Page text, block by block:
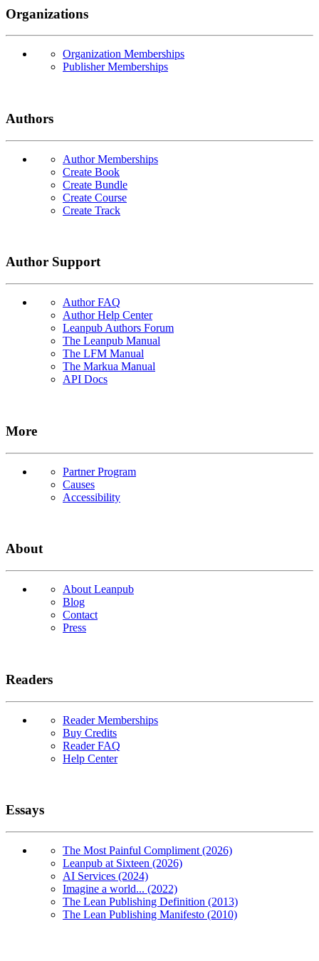
Organizations
Organization Memberships
Publisher Memberships
Authors
Author Memberships
Create Book
Create Bundle
Create Course
Create Track
Author Support
Author FAQ
Author Help Center
Leanpub Authors Forum
The Leanpub Manual
The LFM Manual
The Markua Manual
API Docs
More
Partner Program
Causes
Accessibility
About
About Leanpub
Blog
Contact
Press
Readers
Reader Memberships
Buy Credits
Reader FAQ
Help Center
Essays
The Most Painful Compliment (2026)
Leanpub at Sixteen (2026)
AI Services (2024)
Imagine a world... (2022)
The Lean Publishing Definition (2013)
The Lean Publishing Manifesto (2010)